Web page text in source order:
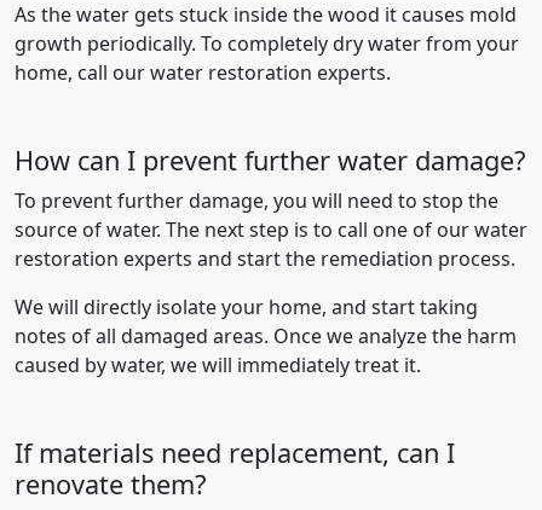
As the water gets stuck inside the wood it causes mold
growth periodically. To completely dry water from your
home, call our water restoration experts.
How can I prevent further water damage?
To prevent further damage, you will need to stop the
source of water. The next step is to call one of our water
restoration experts and start the remediation process.
We will directly isolate your home, and start taking
notes of all damaged areas. Once we analyze the harm
caused by water, we will immediately treat it.
If materials need replacement, can I
renovate them?